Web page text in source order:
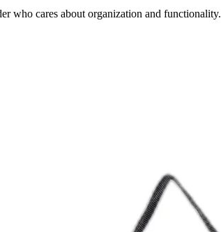
who cares about organization and functionality.